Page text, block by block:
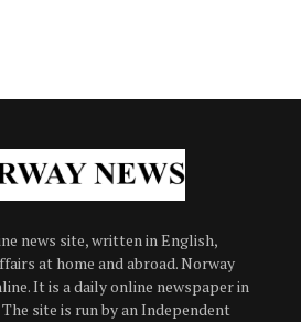
news site, written in English,
at home and abroad. Norway
It is a daily online newspaper in
The site is run by an Independent